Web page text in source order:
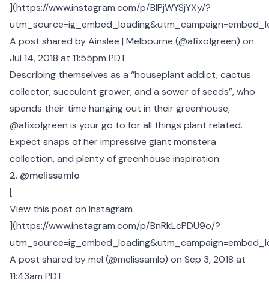
](https://www.instagram.com/p/BlPjWYSjYXy/?
A post shared by Ainslee | Melbourne (@afixofgreen) on
Jul 14, 2018 at 11:55pm PDT
Describing themselves as a “houseplant addict, cactus
collector, succulent grower, and a sower of seeds”, who
spends their time hanging out in their greenhouse,
@afixofgreen is your go to for all things plant related.
Expect snaps of her impressive giant monstera
collection, and plenty of greenhouse inspiration.
2. @melissamlo
[
View this post on Instagram
](https://www.instagram.com/p/BnRkLcPDU9o/?
A post shared by mel (@melissamlo) on Sep 3, 2018 at
11:43am PDT